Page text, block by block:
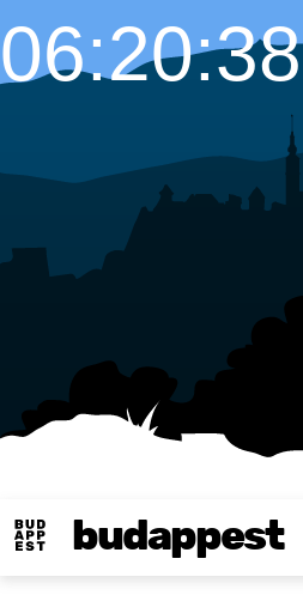
budappest
06:20:39